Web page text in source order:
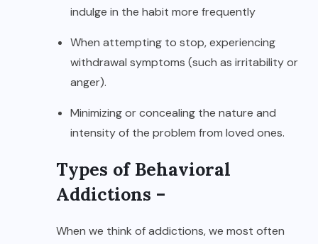
indulge in the habit more frequently
When attempting to stop, experiencing
withdrawal symptoms (such as irritability or
anger).
Minimizing or concealing the nature and
intensity of the problem from loved ones.
Types of Behavioral
Addictions –
When we think of addictions, we most often